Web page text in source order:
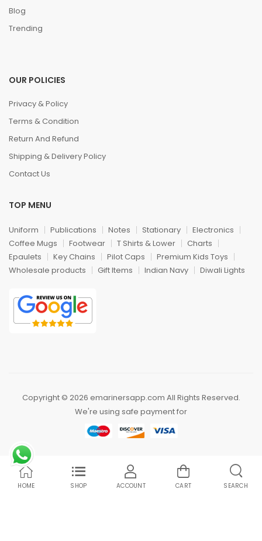
Blog
Trending
OUR POLICIES
Privacy & Policy
Terms & Condition
Return And Refund
Shipping & Delivery Policy
Contact Us
TOP MENU
Uniform Publications Notes Stationary
Electronics
Coffee Mugs
Footwear T Shirts & Lower
Charts
Epaulets
Key Chains Pilot Caps
Premium Kids Toys
Wholesale products
Gift Items Indian Navy Diwali Lights
Copyright © 2026 emarinersapp.com All Rights Reserved.
We're using safe payment for
HOME SHOP ACCOUNT CART SEARCH